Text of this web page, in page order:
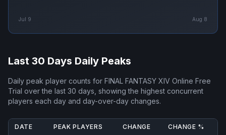
Jul 9 Aug 8
Last 30 Days Daily Peaks
Daily peak player counts for FINAL FANTASY XIV Online Free
Trial over the last 30 days, showing the highest concurrent
players each day and day-over-day changes.
DATE PEAK PLAYERS CHANGE CHANGE %